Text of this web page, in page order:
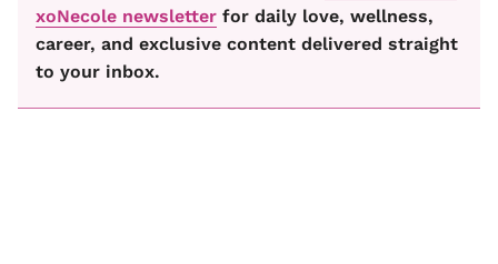
xoNecole newsletter for daily love, wellness,
career, and exclusive content delivered straight
to your inbox.